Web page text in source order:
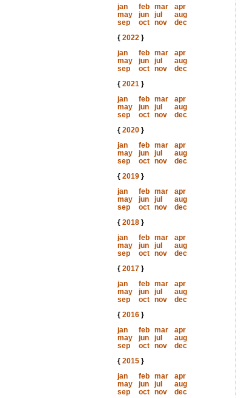
jan
feb mar
apr
may
jun jul
aug
sep
oct nov
dec
{ 2022}
jan
feb mar
apr
may
jun jul
aug
sep
oct nov
dec
{ 2021}
jan
feb mar
apr
may
jun jul
aug
sep
oct nov
dec
{ 2020}
jan
feb mar
apr
may
jun jul
aug
sep
oct nov
dec
{ 2019}
jan
feb mar
apr
may
jun jul
aug
sep
oct nov
dec
{ 2018}
jan
feb mar
apr
may
jun jul
aug
sep
oct nov
dec
{ 2017}
jan
feb mar
apr
may
jun jul
aug
sep
oct nov
dec
{ 2016}
jan
feb mar
apr
may
jun jul
aug
sep
oct nov
dec
{ 2015}
jan
feb mar
apr
may
jun jul
aug
sep
oct nov
dec